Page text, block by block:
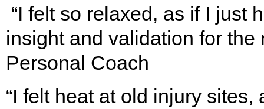
“I felt so relaxed, as if I just
insight and validation for
Personal Coach
“I felt heat at old injury